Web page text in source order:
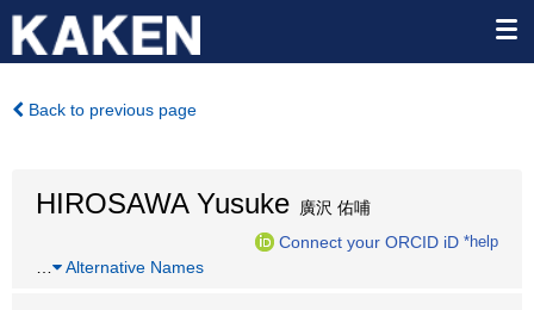
Back to previous page
HIROSAWA Yusuke 廣沢 佑哺
Connect your ORCID iD *help
Alternative Names